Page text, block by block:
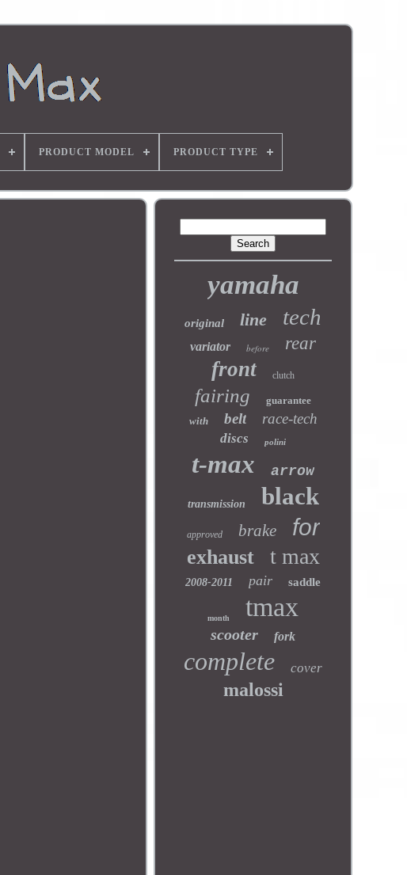
PRODUCT MODEL PRODUCT TYPE
yamaha
original line tech
variator before rear
front clutch
fairing
guarantee
with
belt race-tech
discs polini
t-max arrow
transmission black
approved brake for
exhaust t max
2008-2011 pair saddle
month tmax
scooter fork
complete cover
malossi